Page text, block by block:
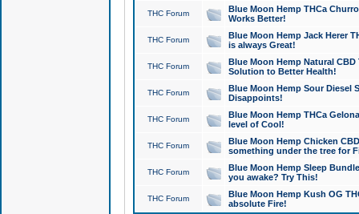
THC Forum
Blue Moon Hemp THCa
Works Better!
THC Forum
Blue Moon Hemp Jack Herer
is always Great!
THC Forum
Blue Moon Hemp Natural
Solution to Better Health!
THC Forum
Blue Moon Hemp Sour Diesel
Disappoints!
THC Forum
Blue Moon Hemp THCa
level of Cool!
THC Forum
Blue Moon Hemp Chicken
something under the tree for
THC Forum
Blue Moon Hemp Sleep
you awake? Try This!
THC Forum
Blue Moon Hemp Kush OG
absolute Fire!